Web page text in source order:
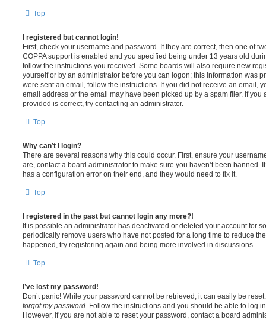
Top
I registered but cannot login!
First, check your username and password. If they are correct, then one of
COPPA support is enabled and you specified being under 13 years old
follow the instructions you received. Some boards will also require new
yourself or by an administrator before you can logon; this information was
were sent an email, follow the instructions. If you did not receive an email,
email address or the email may have been picked up by a spam filer. If you
provided is correct, try contacting an administrator.
Top
Why can’t I login?
There are several reasons why this could occur. First, ensure your
are, contact a board administrator to make sure you haven’t been banned.
has a configuration error on their end, and they would need to fix it.
Top
I registered in the past but cannot login any more?!
It is possible an administrator has deactivated or deleted your account for
periodically remove users who have not posted for a long time to reduce
happened, try registering again and being more involved in discussions.
Top
I’ve lost my password!
Don’t panic! While your password cannot be retrieved, it can easily be
forgot my password . Follow the instructions and you should be able to log
However, if you are not able to reset your password, contact a board